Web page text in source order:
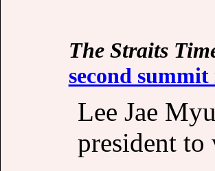
The Straits
second
Lee Jae
president to